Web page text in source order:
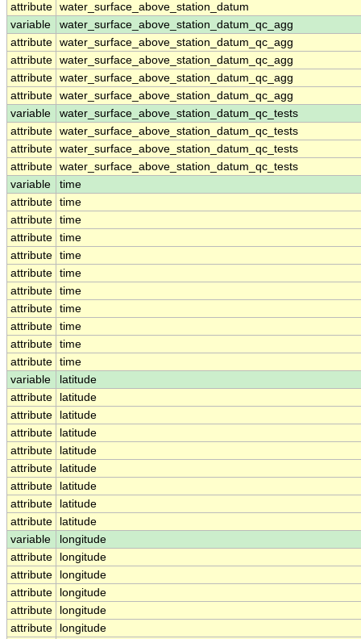
attribute water_surface_above_station_datum
variable
water_surface_above_station_datum_qc_agg
attribute water_surface_above_station_datum_qc_agg
attribute water_surface_above_station_datum_qc_agg
attribute water_surface_above_station_datum_qc_agg
attribute water_surface_above_station_datum_qc_agg
variable
water_surface_above_station_datum_qc_tests
attribute water_surface_above_station_datum_qc_tests
attribute water_surface_above_station_datum_qc_tests
attribute water_surface_above_station_datum_qc_tests
variable
time
attribute time
attribute time
attribute time
attribute time
attribute time
attribute time
attribute time
attribute time
attribute time
attribute time
variable
latitude
attribute
latitude
attribute
latitude
attribute
latitude
attribute
latitude
attribute
latitude
attribute
latitude
attribute
latitude
attribute
latitude
variable
longitude
attribute
longitude
attribute
longitude
attribute
longitude
attribute
longitude
attribute
longitude